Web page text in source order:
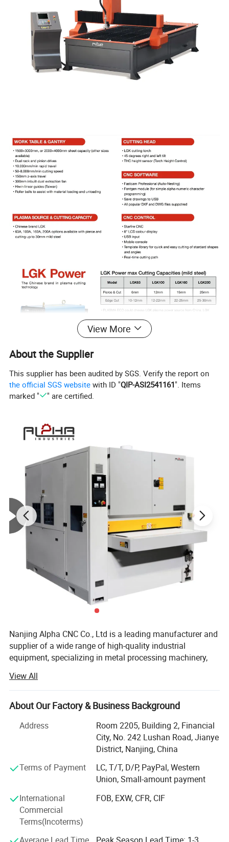
Company Profile
View More
About the Supplier
This supplier has been audited by SGS. Verify the report on
the official SGS website with ID "QIP-ASI2541161". Items
marked "
" are certified.
Nanjing Alpha CNC Co., Ltd is a leading manufacturer and
supplier of a wide range of high-quality industrial
equipment, specializing in metal processing machinery,
equipment, and lifting equipment. With years of expertise
and a commitment to excellence, we are proud to serve
industries across the globe, offering cutting-edge
engineering sectors.
We know machines and we are not only machine seller,
single machine to different production line. We are with
professional R& D team, and we have World-class design
and manufacturing capabilities. We try to answer
customers questions at the same day and load each
shipment safety at reasonable cost.
We adhere to the management principles of "quality first,
View All
About Our Factory & Business Background
Address
Room 2205, Building 2, Financial
City, No. 242 Lushan Road, Jianye
District, Nanjing, China
Terms of Payment
LC, T/T, D/P, PayPal, Western
Union, Small-amount payment
International
Commercial
Terms(Incoterms)
FOB, EXW, CFR, CIF